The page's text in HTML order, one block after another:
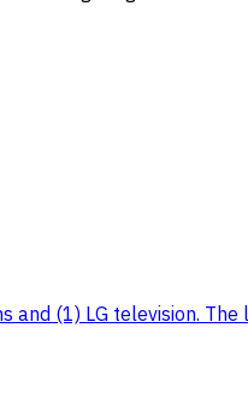
(1) LG television. The